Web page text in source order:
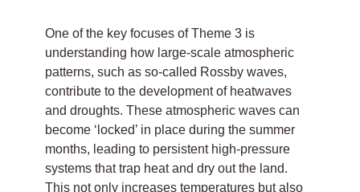
One of the key focuses of Theme 3 is
understanding how large-scale atmospheric
patterns, such as so-called Rossby waves,
contribute to the development of heatwaves
and droughts. These atmospheric waves can
become ‘locked’ in place during the summer
months, leading to persistent high-pressure
systems that trap heat and dry out the land.
This not only increases temperatures but also